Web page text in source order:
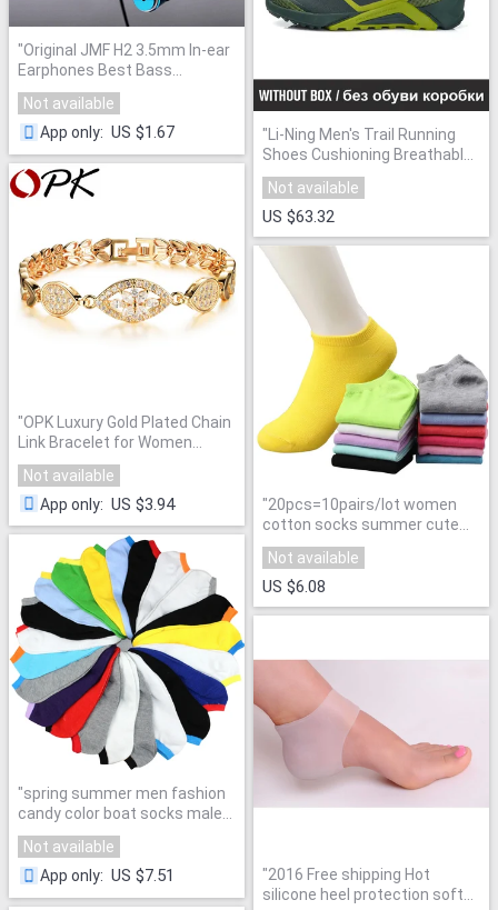
"Original JMF H2 3.5mm In-ear
Earphones Best Bass
Earphone Headset for iPhone
6s for Samsung Xiaomi piston
pro Sport Headphpones
Not available
App only: US $1.67
"OPK Luxury Gold Plated Chain
Link Bracelet for Women
Ladies Shining AAA Cubic
Zircon Crystal Birthday
Jewelry Gift KS484 "
Not available
App only: US $3.94
"spring summer men fashion
candy color boat socks male
ankle socks man sock slippers
20pcs=10pairs/lot
Not available
App only: US $7.51
"Li-Ning Men's Trail Running
Shoes Cushioning Breathable
Soft Sneakers Outdoor Sport
Shoes Li-Ning AEEL003
XYP404"
Not available
US $63.32
"20pcs=10pairs/lot women
cotton socks summer cute
candy color boat socks ankle
socks for woman thin sock
slippers s04
Not available
US $6.08
"2016 Free shipping Hot
silicone heel protection soft